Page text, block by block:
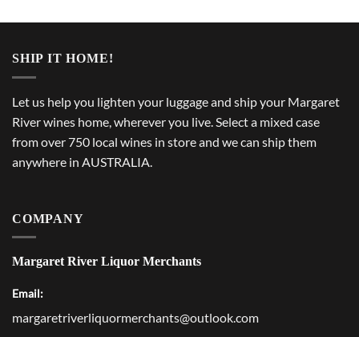
SHIP IT HOME!
Let us help you lighten your luggage and ship your Margaret
River wines home, wherever you live. Select a mixed case
from over 750 local wines in store and we can ship them
anywhere in AUSTRALIA.
COMPANY
Margaret River Liquor Merchants
Email:
margaretriverliquormerchants@outlook.com